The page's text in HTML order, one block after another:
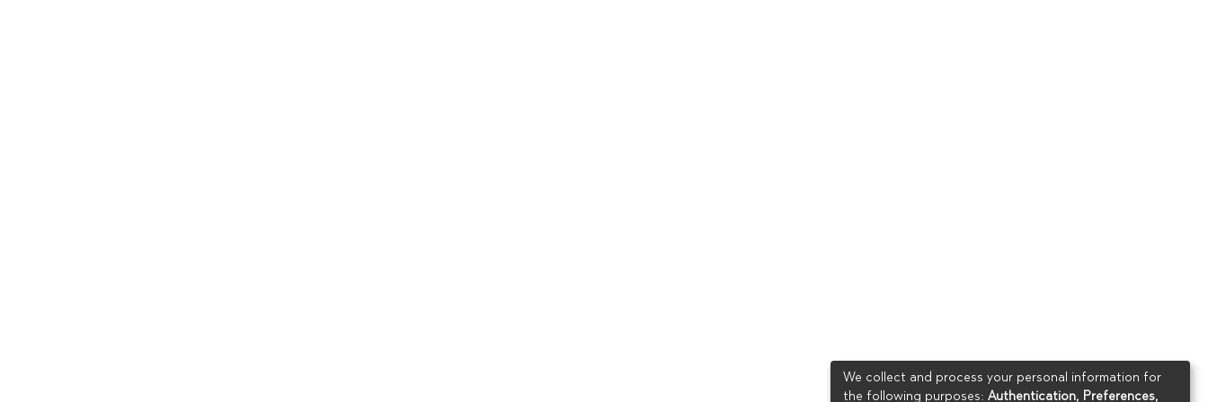
We collect and process your personal information for
the following purposes: Authentication, Preferences,